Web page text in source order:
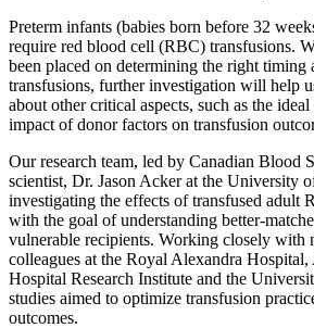
Preterm infants (babies born before 32
require red blood cell (RBC) transfusions.
been placed on determining the right timing
transfusions, further investigation will help
about other critical aspects, such as the
impact of donor factors on transfusion
Our research team, led by Canadian Blood
scientist, Dr. Jason Acker at the University
investigating the effects of transfused adult
with the goal of understanding better-
vulnerable recipients. Working closely with
colleagues at the Royal Alexandra Hospital,
Hospital Research Institute and the
studies aimed to optimize transfusion
outcomes.